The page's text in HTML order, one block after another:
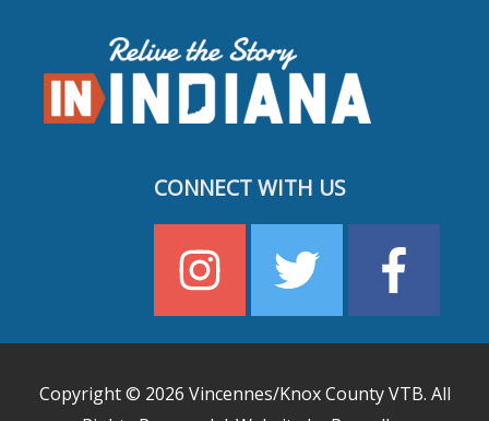
CONNECT WITH US
Copyright © 2026 Vincennes/Knox County VTB. All